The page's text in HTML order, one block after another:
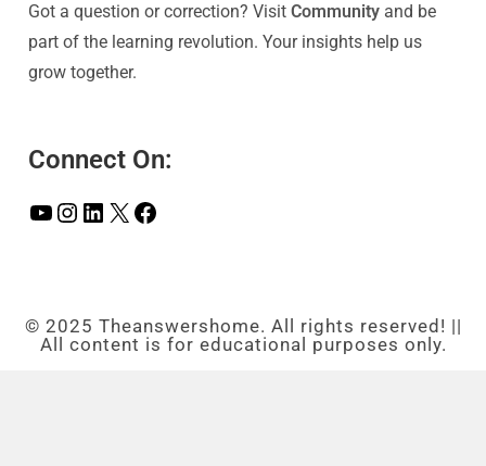
Got a question or correction? VisitCommunity and be
part of the learning revolution. Your insights help us
grow together.
Connect On:
© 2025 Theanswershome. All rights reserved! ||
All content is for educational purposes only.